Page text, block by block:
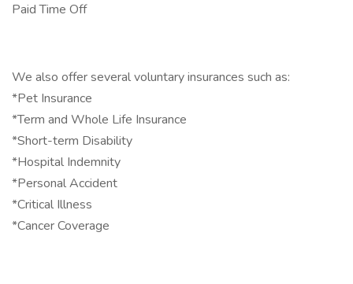
Paid Time Off
We also offer several voluntary insurances such as:
*Pet Insurance
*Term and Whole Life Insurance
*Short-term Disability
*Hospital Indemnity
*Personal Accident
*Critical Illness
*Cancer Coverage